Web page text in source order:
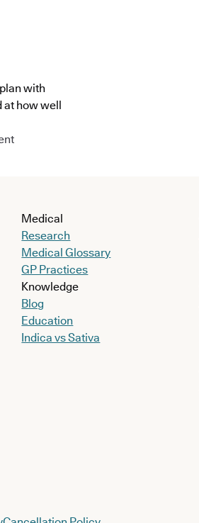
with
at how well
Medical
Research
Medical Glossary
GP Practices
Knowledge
Blog
Education
Indica vs Sativa